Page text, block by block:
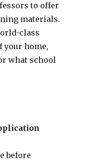
to offer
materials.
class
your home,
what school
before